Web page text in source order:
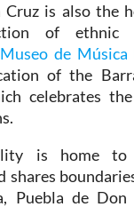
Cruz is also the
of ethnic
Museo de Música
of the
celebrates
is home to
shares
Puebla de